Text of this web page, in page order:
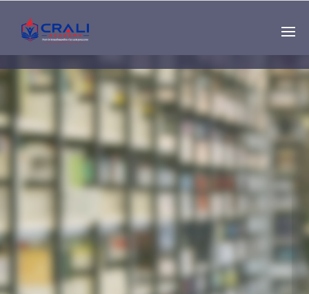
Single
Instructor
THE BEST DEMO
ONLINE EDUCATION